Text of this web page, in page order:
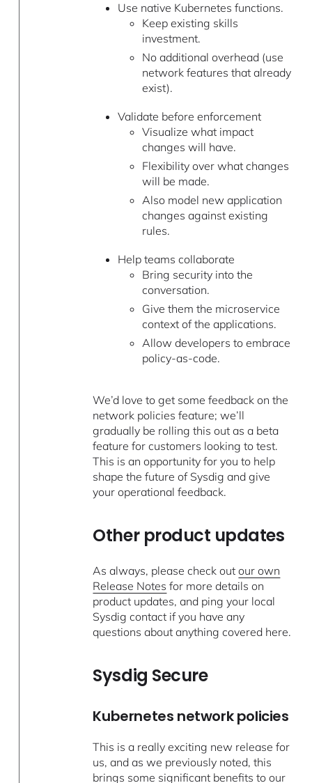
Use native Kubernetes functions.
Keep existing skills
investment.
No additional overhead (use
network features that already
exist).
Validate before enforcement
Visualize what impact
changes will have.
Flexibility over what changes
will be made.
Also model new application
changes against existing
rules.
Help teams collaborate
Bring security into the
conversation.
Give them the microservice
context of the applications.
Allow developers to embrace
policy-as-code.
We’d love to get some feedback on the
network policies feature; we’ll
gradually be rolling this out as a beta
feature for customers looking to test.
This is an opportunity for you to help
shape the future of Sysdig and give
your operational feedback.
Other product updates
As always, please check outour own
Release Notes for more details on
product updates, and ping your local
Sysdig contact if you have any
questions about anything covered here.
Sysdig Secure
Kubernetes network policies
This is a really exciting new release for
us, and as we previously noted, this
brings some significant benefits to our